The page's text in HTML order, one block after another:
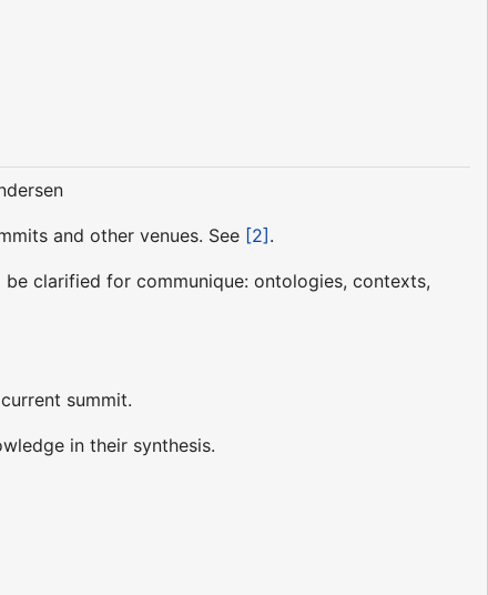
and other venues. See [2].
clarified for communique: ontologies, contexts,
summit.
in their synthesis.